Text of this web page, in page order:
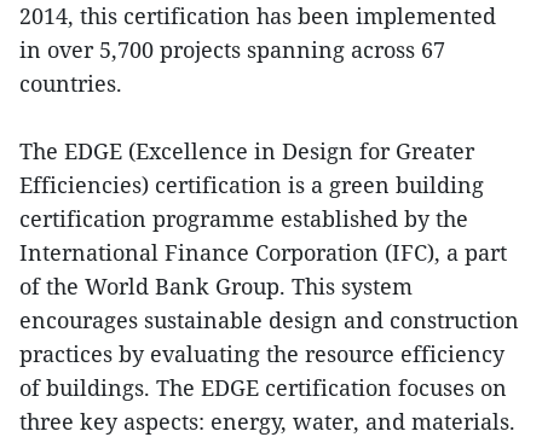
2014, this certification has been implemented
in over 5,700 projects spanning across 67
countries.
The EDGE (Excellence in Design for Greater
Efficiencies) certification is a green building
certification programme established by the
International Finance Corporation (IFC), a part
of the World Bank Group. This system
encourages sustainable design and construction
practices by evaluating the resource efficiency
of buildings. The EDGE certification focuses on
three key aspects: energy, water, and materials.